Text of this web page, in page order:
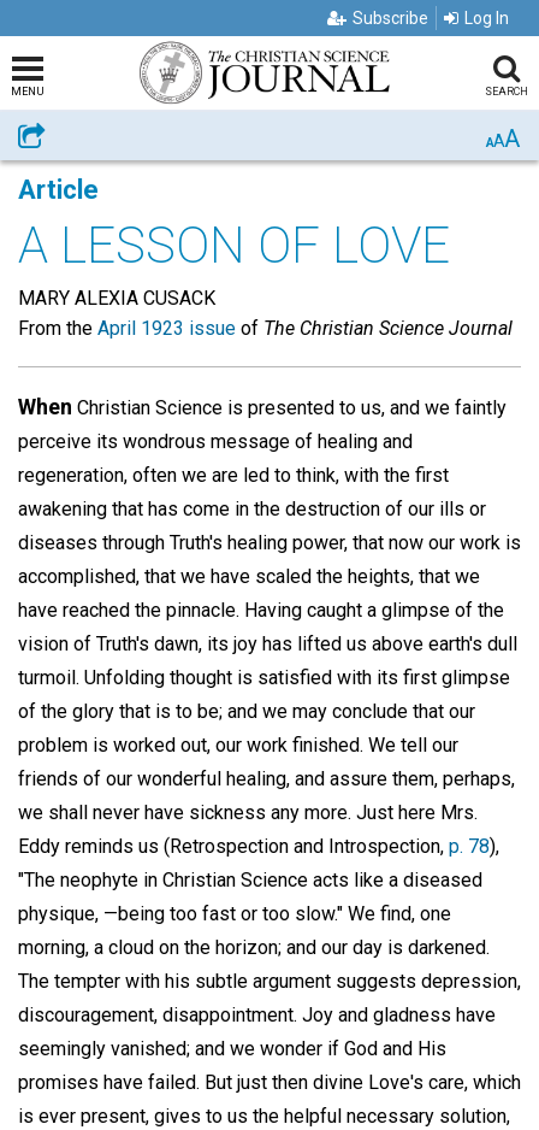
Subscribe Log In
MENU SEARCH
Share AAA
Article
A LESSON OF LOVE
MARY ALEXIA CUSACK
From the April 1923 issue of The Christian Science Journal
When Christian Science is presented to us, and we faintly
perceive its wondrous message of healing and
regeneration, often we are led to think, with the first
awakening that has come in the destruction of our ills or
diseases through Truth's healing power, that now our work is
accomplished, that we have scaled the heights, that we
have reached the pinnacle. Having caught a glimpse of the
vision of Truth's dawn, its joy has lifted us above earth's dull
turmoil. Unfolding thought is satisfied with its first glimpse
of the glory that is to be; and we may conclude that our
problem is worked out, our work finished. We tell our
friends of our wonderful healing, and assure them, perhaps,
we shall never have sickness any more. Just here Mrs.
Eddy reminds us (Retrospection and Introspection, p. 78),
"The neophyte in Christian Science acts like a diseased
physique, —being too fast or too slow." We find, one
morning, a cloud on the horizon; and our day is darkened.
The tempter with his subtle argument suggests depression,
discouragement, disappointment. Joy and gladness have
seemingly vanished; and we wonder if God and His
promises have failed. But just then divine Love's care, which
is ever present, gives to us the helpful necessary solution,